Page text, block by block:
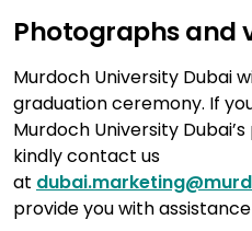
Photographs and
Murdoch University Dubai
graduation ceremony. If
Murdoch University
kindly contact us
at
provide you with